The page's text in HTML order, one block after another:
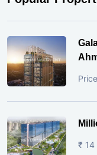
₹ 14